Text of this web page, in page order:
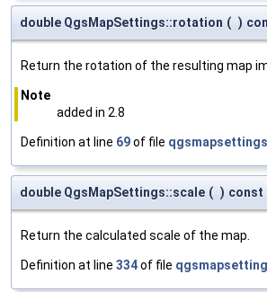
double QgsMapSettings::rotation ( )
Return the rotation of the resulting map
Note
added in 2.8
Definition at line 69of file
double QgsMapSettings::scale ( ) const
Return the calculated scale of the map.
Definition at line 334of file